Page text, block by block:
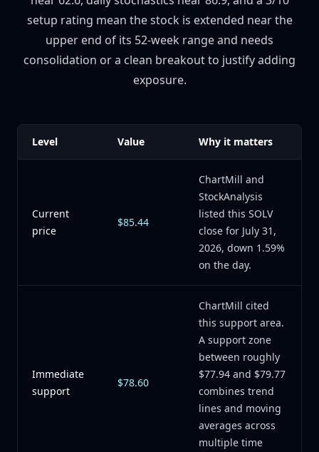
setup rating mean the stock is extended near the
upper end of its 52-week range and needs
consolidation or a clean breakout to justify adding
exposure.
Level Value Why it matters
Current
price
$85.44
ChartMill and
StockAnalysis
listed this SOLV
close for July 31,
2026, down 1.59%
on the day.
Immediate
support
$78.60
ChartMill cited
this support area.
A support zone
between roughly
$77.94 and $79.77
combines trend
lines and moving
averages across
multiple time